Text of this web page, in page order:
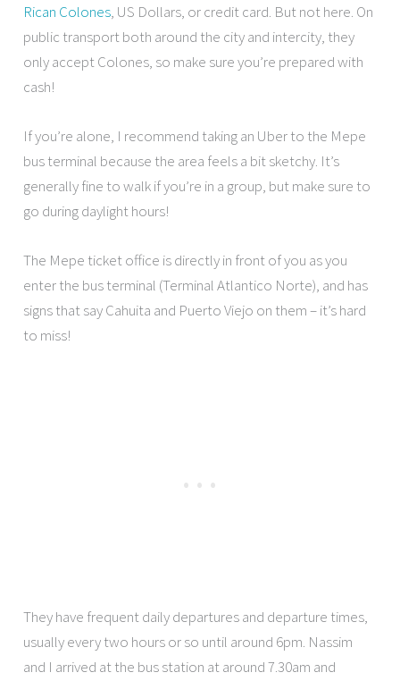
Rican Colones, US Dollars, or credit card. But not here. On
public transport both around the city and intercity, they
only accept Colones, so make sure you’re prepared with
cash!
If you’re alone, I recommend taking an Uber to the Mepe
bus terminal because the area feels a bit sketchy. It’s
generally fine to walk if you’re in a group, but make sure to
go during daylight hours!
The Mepe ticket office is directly in front of you as you
enter the bus terminal (Terminal Atlantico Norte), and has
signs that say Cahuita and Puerto Viejo on them – it’s hard
to miss!
They have frequent daily departures and departure times,
usually every two hours or so until around 6pm. Nassim
and I arrived at the bus station at around 7.30am and